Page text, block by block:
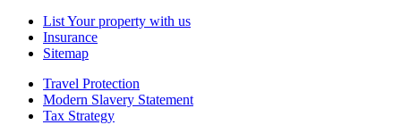
List Your property with us
Insurance
Sitemap
Travel Protection
Modern Slavery Statement
Tax Strategy